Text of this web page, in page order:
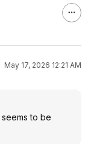
May 17, 2026 12:21 AM
to be